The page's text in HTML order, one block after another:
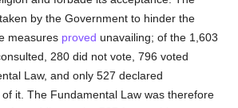
by the Government to hinder the
measures proved unavailing; of the 1,603
280 did not vote, 796 voted
Law, and only 527 declared
it. The Fundamental Law was therefore